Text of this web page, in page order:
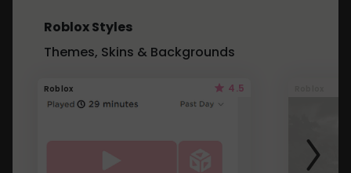
Roblox Styles
Themes, Skins & Backgrounds
Roblox 4.5